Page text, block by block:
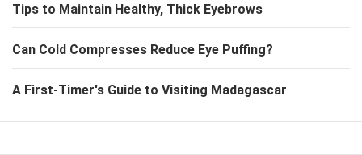
Tips to Maintain Healthy, Thick Eyebrows
Can Cold Compresses Reduce Eye Puffing?
A First-Timer's Guide to Visiting Madagascar